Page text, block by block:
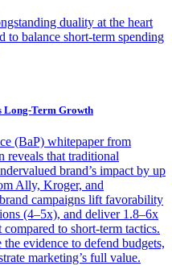
duality at the heart
to balance short-term spending
Term Growth
(BaP) whitepaper from
that traditional
brand’s impact by up
Ally, Kroger, and
campaigns lift favorability
(4–5x), and deliver 1.8–6x
to short-term tactics.
evidence to defend budgets,
marketing’s full value.